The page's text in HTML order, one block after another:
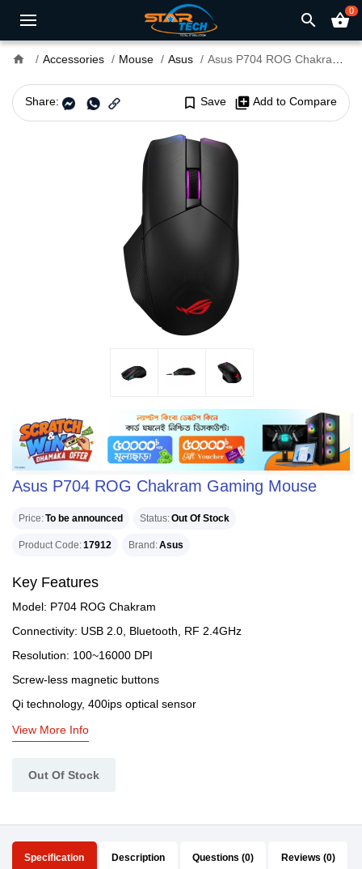
search shopping_basket0
home Accessories Mouse Asus Asus P704 ROG Chakram Gaming Mouse
Share: bookmark_border Save library_add Add to Compare
Asus P704 ROG Chakram Gaming Mouse
Price To be announced Status Out Of Stock
Product Code 17912 Brand Asus
Key Features
Model: P704 ROG Chakram
Connectivity: USB 2.0, Bluetooth, RF 2.4GHz
Resolution: 100~16000 DPI
Screw-less magnetic buttons
Qi technology, 400ips optical sensor
View More Info
Out Of Stock
Specification Description Questions (0) Reviews (0)